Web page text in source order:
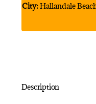
City:Hallandale
Description